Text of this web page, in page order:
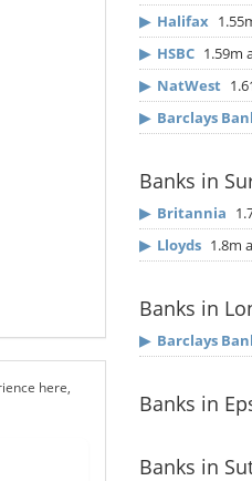
here,
▶ Halifax
▶ HSBC 1.59m
▶ NatWest
▶ Barclays
Banks in
▶ Britannia
▶ Lloyds 1.8m
Banks in
▶ Barclays
Banks in
Banks in